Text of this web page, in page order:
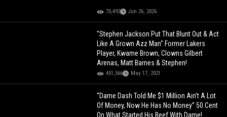
70,492 Jun 26, 2026
"Stephen Jackson Put That Blunt Out & Act
Like A Grown Azz Man" Former Lakers
Player, Kwame Brown, Clowns Gilbert
Arenas, Matt Barnes & Stephen!
451,566 May 17, 2021
“Dame Dash Told Me $1 Million Ain’t A Lot
Of Money, Now He Has No Money” 50 Cent
On What Started His Beef With Dame!